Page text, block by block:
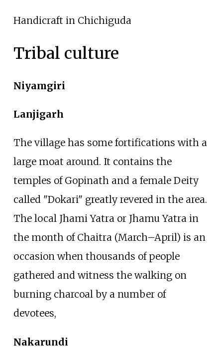
Handicraft in Chichiguda
Tribal culture
Niyamgiri
Lanjigarh
The village has some fortifications with a
large moat around. It contains the
temples of Gopinath and a female Deity
called "Dokari" greatly revered in the area.
The local Jhami Yatra or Jhamu Yatra in
the month of Chaitra (March–April) is an
occasion when thousands of people
gathered and witness the walking on
burning charcoal by a number of
devotees,
Nakarundi